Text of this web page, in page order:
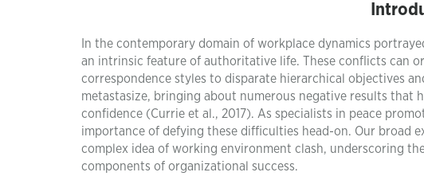
In the contemporary domain of workplace dynamics
an intrinsic feature of authoritative life. These conflicts can
correspondence styles to disparate hierarchical objectives
metastasize, bringing about numerous negative results
confidence (Currie et al., 2017). As specialists in peace
importance of defying these difficulties head-on. Our broad
complex idea of working environment clash, underscoring
components of organizational success.